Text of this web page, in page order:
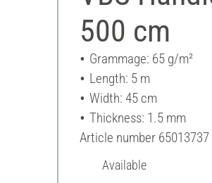
500 cm
Grammage: 65 g/m²
Length: 5 m
Width: 45 cm
Thickness: 1.5 mm
Article number 65013737
Available